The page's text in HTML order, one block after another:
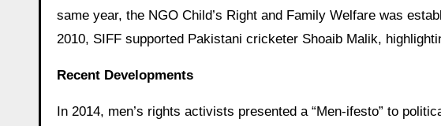
same year, the NGO Child’s Right and Family Welfare was
2010, SIFF supported Pakistani cricketer Shoaib Malik,
Recent Developments
In 2014, men’s rights activists presented a “Men-ifesto” to